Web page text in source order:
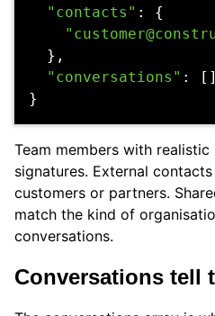
"contacts" :
{
},
"conversations" :
[]
}
Team members with realistic
signatures. External
customers or partners.
match the kind of
conversations.
Conversations tell